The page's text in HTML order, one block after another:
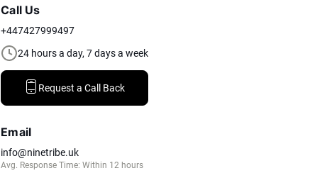
Call Us
+447427999497
24 hours a day, 7 days a week
Request a Call Back
Email
info@ninetribe.uk
Avg. Response Time: Within 12 hours